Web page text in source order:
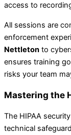
access to
All sessions are
enforcement
Nettleton to
ensures training
risks your team
Mastering the
The HIPAA
technical